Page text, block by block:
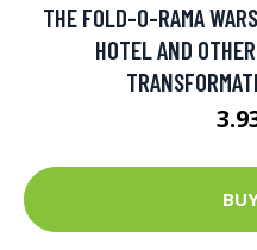
THE FOLD-O-RAMA
HOTEL AND